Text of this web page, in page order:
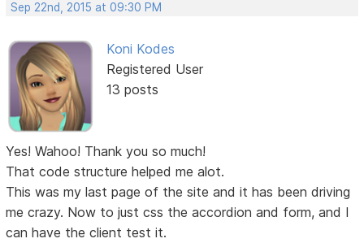
Sep 22nd, 2015 at 09:30 PM
Koni Kodes
Registered User
13 posts
Yes! Wahoo! Thank you so much!
That code structure helped me alot.
This was my last page of the site and it has been driving
me crazy. Now to just css the accordion and form, and I
can have the client test it.